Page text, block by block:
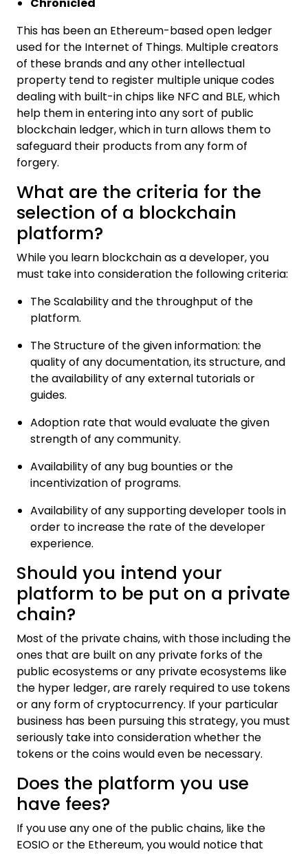
Chronicled
This has been an Ethereum-based open ledger
used for the Internet of Things. Multiple creators
of these brands and any other intellectual
property tend to register multiple unique codes
dealing with built-in chips like NFC and BLE, which
help them in entering into any sort of public
blockchain ledger, which in turn allows them to
safeguard their products from any form of
forgery.
What are the criteria for the
selection of a blockchain
platform?
While you learn blockchain as a developer, you
must take into consideration the following criteria:
The Scalability and the throughput of the
platform.
The Structure of the given information: the
quality of any documentation, its structure, and
the availability of any external tutorials or
guides.
Adoption rate that would evaluate the given
strength of any community.
Availability of any bug bounties or the
incentivization of programs.
Availability of any supporting developer tools in
order to increase the rate of the developer
experience.
Should you intend your
platform to be put on a private
chain?
Most of the private chains, with those including the
ones that are built on any private forks of the
public ecosystems or any private ecosystems like
the hyper ledger, are rarely required to use tokens
or any form of cryptocurrency. If your particular
business has been pursuing this strategy, you must
seriously take into consideration whether the
tokens or the coins would even be necessary.
Does the platform you use
have fees?
If you use any one of the public chains, like the
EOSIO or the Ethereum, you would notice that